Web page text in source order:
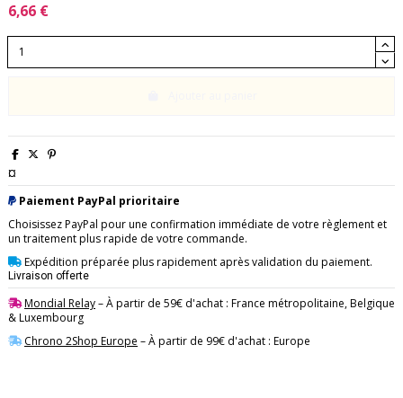
6,66 €
¤
Paiement PayPal prioritaire
Choisissez PayPal pour une confirmation immédiate de votre règlement et
un traitement plus rapide de votre commande.
Expédition préparée plus rapidement après validation du paiement.
Livraison offerte
Mondial Relay– À partir de 59€ d'achat : France métropolitaine, Belgique
& Luxembourg
Chrono 2Shop Europe – À partir de 99€ d'achat : Europe